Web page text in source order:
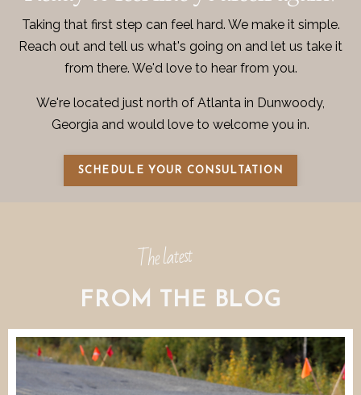
Taking that first step can feel hard. We make it simple.
Reach out and tell us what's going on and let us take it
from there. We'd love to hear from you.
We're located just north of Atlanta in Dunwoody,
Georgia and would love to welcome you in.
SCHEDULE YOUR CONSULTATION
The latest
FROM THE BLOG